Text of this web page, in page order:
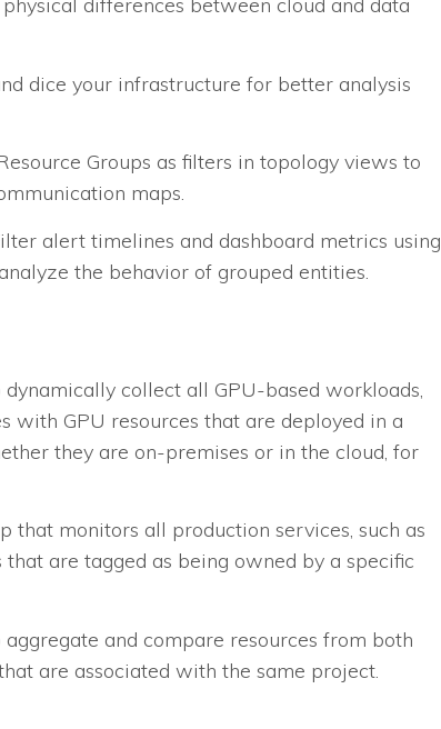
differences between cloud and data
dice your infrastructure for better analysis
Groups as filters in topology views to
maps.
alert timelines and dashboard metrics using
the behavior of grouped entities.
dynamically collect all GPU-based workloads,
with GPU resources that are deployed in a
they are on-premises or in the cloud, for
that monitors all production services, such as
are tagged as being owned by a specific
aggregate and compare resources from both
are associated with the same project.